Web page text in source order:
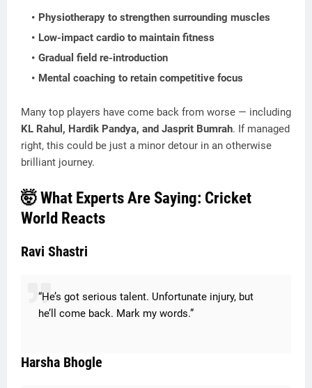
Physiotherapy to strengthen surrounding muscles
Low-impact cardio to maintain fitness
Gradual field re-introduction
Mental coaching to retain competitive focus
Many top players have come back from worse — including
KL Rahul, Hardik Pandya, and Jasprit Bumrah. If managed
right, this could be just a minor detour in an otherwise
brilliant journey.
🤯 What Experts Are Saying: Cricket
World Reacts
Ravi Shastri
“He’s got serious talent. Unfortunate injury, but
he’ll come back. Mark my words.”
Harsha Bhogle